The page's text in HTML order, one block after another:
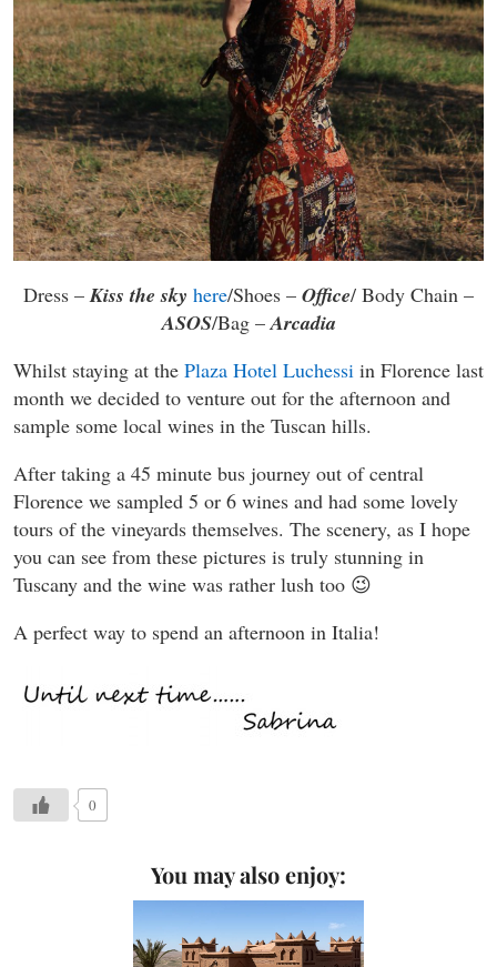
Dress – Kiss the sky here/Shoes – Office/ Body Chain –
ASOS/Bag –Arcadia
Whilst staying at the Plaza Hotel Luchessi in Florence last
month we decided to venture out for the afternoon and
sample some local wines in the Tuscan hills.
After taking a 45 minute bus journey out of central
Florence we sampled 5 or 6 wines and had some lovely
tours of the vineyards themselves. The scenery, as I hope
you can see from these pictures is truly stunning in
Tuscany and the wine was rather lush too 😉
A perfect way to spend an afternoon in Italia!
0
You may also enjoy: